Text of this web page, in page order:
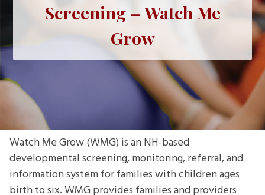
Screening – Watch Me
Grow
Watch Me Grow (WMG) is an NH-based
developmental screening, monitoring, referral, and
information system for families with children ages
birth to six. WMG provides families and providers